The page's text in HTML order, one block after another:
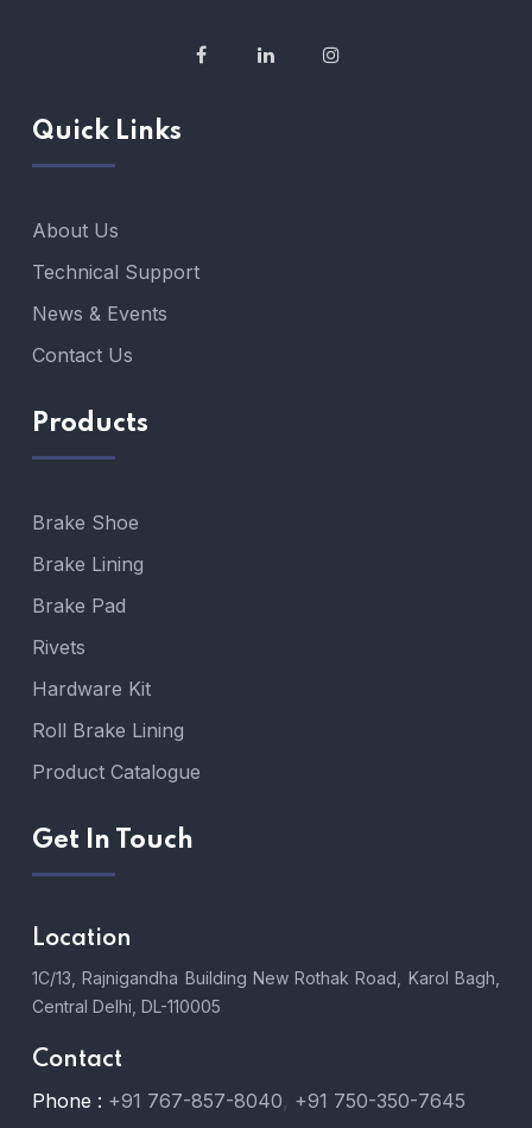
Quick Links
About Us
Technical Support
News & Events
Contact Us
Products
Brake Shoe
Brake Lining
Brake Pad
Rivets
Hardware Kit
Roll Brake Lining
Product Catalogue
Get In Touch
Location
1C/13, Rajnigandha Building New Rothak Road, Karol Bagh,
Central Delhi, DL-110005
Contact
Phone : +91 767-857-8040, +91 750-350-7645